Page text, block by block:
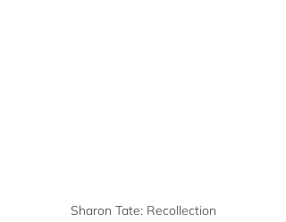
Sharon Tate: Recollection